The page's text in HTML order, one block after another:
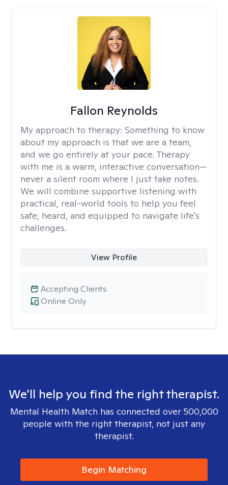
Fallon Reynolds
My approach to therapy: Something to know
about my approach is that we are a team,
and we go entirely at your pace. Therapy
with me is a warm, interactive conversation—
never a silent room where I just take notes.
We will combine supportive listening with
practical, real-world tools to help you feel
safe, heard, and equipped to navigate life's
challenges.
View Profile
Online Only
Accepting Clients
We'll help you find the right therapist.
Mental Health Match has connected over 500,000
people with the right therapist, not just any
therapist.
Begin Matching